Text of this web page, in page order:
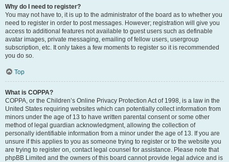
Why do I need to register?
You may not have to, it is up to the administrator of the board as to whether you
need to register in order to post messages. However; registration will give you
access to additional features not available to guest users such as definable
avatar images, private messaging, emailing of fellow users, usergroup
subscription, etc. It only takes a few moments to register so it is recommended
you do so.
Top
What is COPPA?
COPPA, or the Children’s Online Privacy Protection Act of 1998, is a law in the
United States requiring websites which can potentially collect information from
minors under the age of 13 to have written parental consent or some other
method of legal guardian acknowledgment, allowing the collection of
personally identifiable information from a minor under the age of 13. If you are
unsure if this applies to you as someone trying to register or to the website you
are trying to register on, contact legal counsel for assistance. Please note that
phpBB Limited and the owners of this board cannot provide legal advice and is